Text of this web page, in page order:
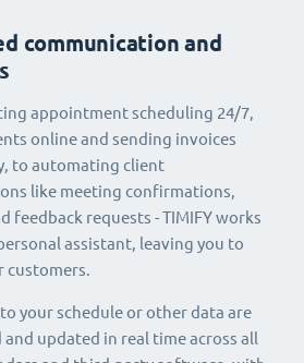
communication and
appointment scheduling 24/7,
online and sending invoices
to automating client
like meeting confirmations,
feedback requests - TIMIFY works
assistant, leaving you to
customers.
your schedule or other data are
updated in real time across all